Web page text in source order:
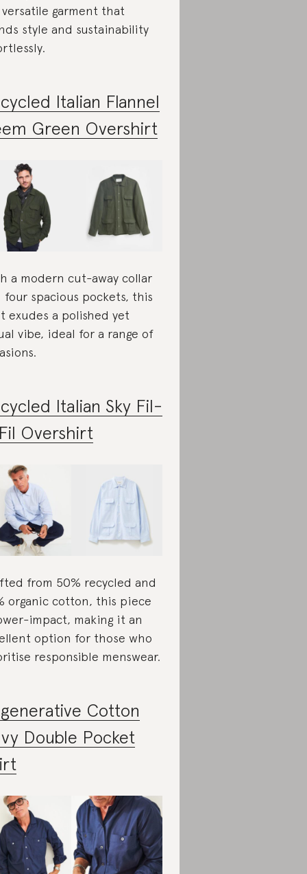
versatile garment that
style and sustainability
Italian Flannel
Green Overshirt
a modern cut-away collar
four spacious pockets, this
exudes a polished yet
vibe, ideal for a range of
Italian Sky Fil-
Overshirt
from 50% recycled and
organic cotton, this piece
impact, making it an
option for those who
responsible menswear.
Cotton
Double Pocket